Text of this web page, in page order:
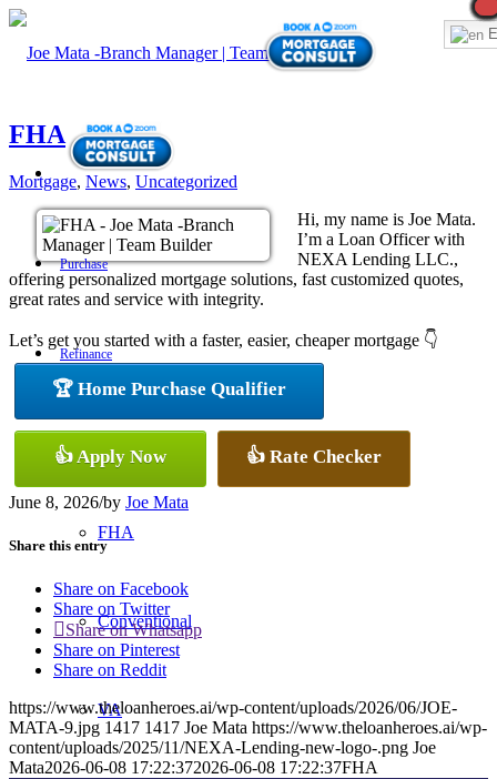
Purchase
Refinance
Loan Programs
FHA
Conventional
VA
FHA
Mortgage, News, Uncategorized
Hi, my name is Joe Mata.
I’m a Loan Officer with
NEXA Lending LLC.,
offering personalized mortgage solutions, fast customized quotes,
great rates and service with integrity.
Let’s get you started with a faster, easier, cheaper mortgage 👇
🏆 Home Purchase Qualifier
👍 Apply Now 👍 Rate Checker
June 8, 2026/by Joe Mata
Share this entry
Share on Facebook
Share on Twitter
Share on Whatsapp
Share on Pinterest
Share on Reddit
https://www.theloanheroes.ai/wp-content/uploads/2026/06/JOE-
MATA-9.jpg 1417 1417 Joe Mata https://www.theloanheroes.ai/wp-
content/uploads/2025/11/NEXA-Lending-new-logo-.png Joe
Mata2026-06-08 17:22:372026-06-08 17:22:37FHA